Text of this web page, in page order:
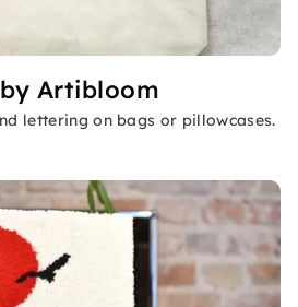
Artibloom
lettering on bags or pillowcases.